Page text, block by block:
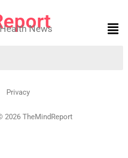
News
Privacy
2026 TheMindReport